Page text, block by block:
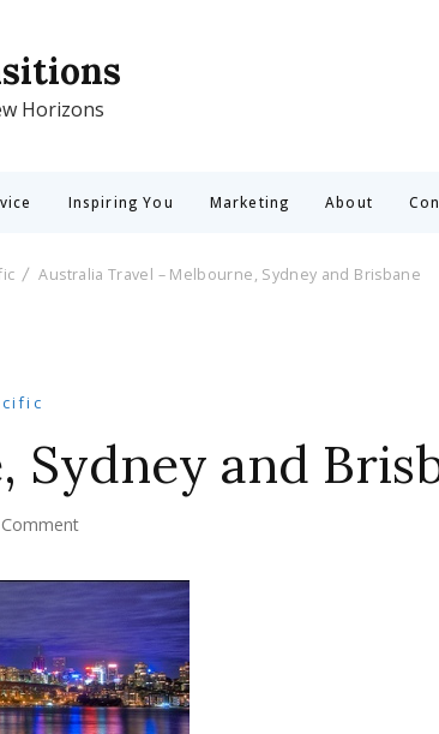
Horizons
Inspiring You Marketing About
Australia Travel – Melbourne, Sydney and Brisbane
and
on
Travel
Melbourne,
Sydney
and
Brisbane